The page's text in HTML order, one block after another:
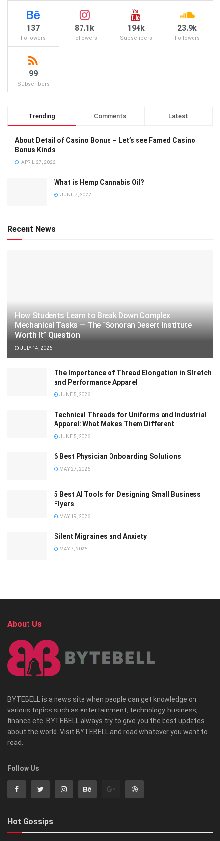
137
Followers
87.1k
Followers
194k
Subscribers
23.9k
Followers
99
Subscribers
Trending Comments Latest
About Detail of Casino Bonus – Let’s see Famed Casino
Bonus Kinds
APRIL 27, 2022
What is Hemp Cannabis Oil?
JUNE 7, 2022
Recent News
How Students Learn to Break Down Complex
Mechanical Tasks — The “Sonoran Desert Institute
Worth It” Question
JULY 14, 2026
The Importance of Thread Elongation in Stretch
and Performance Apparel
JUNE 5, 2026
Technical Threads for Uniforms and Industrial
Apparel: What Makes Them Different
JUNE 5, 2026
6 Best Physician Onboarding Solutions
MAY 27, 2026
5 Best AI Tools for Designing Small Business
Flyers
MAY 19, 2026
Silent Migraines and Anxiety
MAY 7, 2026
About Us
BYTEBELL is a news site when people can get knowledge on
various topics such as entertainment, technology, business,
finance etc. BYTEBELL always try to give you the best updates
about the world. Visit BYTEBELL and read whatever you want to
read.
Follow Us
Hot Gossips